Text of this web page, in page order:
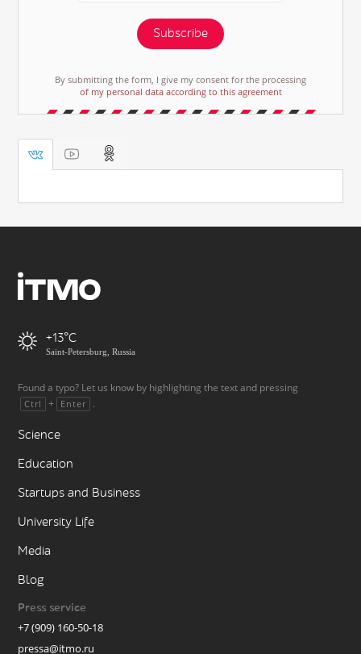
Subscribe
By submitting the form, I give my consent for the processing
of my personal data according to this agreement
+13
Saint-Petersburg, Russia
Found a typo? Let us know by highlighting the text and pressing
Ctrl + Enter .
Science
Education
Startups and Business
University Life
Media
Blog
Press service
+7 (909) 160-50-18
pressa@itmo.ru